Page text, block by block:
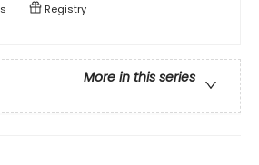
Registry
More in this series